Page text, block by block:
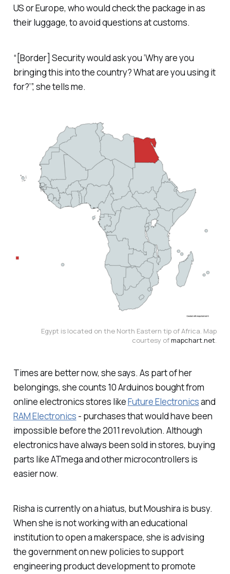
US or Europe, who would check the package in as
their luggage, to avoid questions at customs.
“[Border] Security would ask you ‘Why are you
bringing this into the country? What are you using it
for?’”, she tells me.
Egypt is located on the North Eastern tip of Africa. Map
courtesy of mapchart.net.
Times are better now, she says. As part of her
belongings, she counts 10 Arduinos bought from
online electronics stores likeFuture Electronicsand
RAM Electronics - purchases that would have been
impossible before the 2011 revolution. Although
electronics have always been sold in stores, buying
parts like ATmega and other microcontrollers is
easier now.
Risha is currently on a hiatus, but Moushira is busy.
When she is not working with an educational
institution to open a makerspace, she is advising
the government on new policies to support
engineering product development to promote